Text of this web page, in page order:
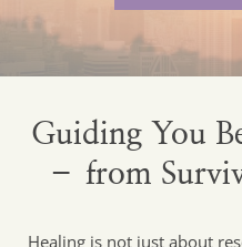
Guiding You
– from
Healing is not just about